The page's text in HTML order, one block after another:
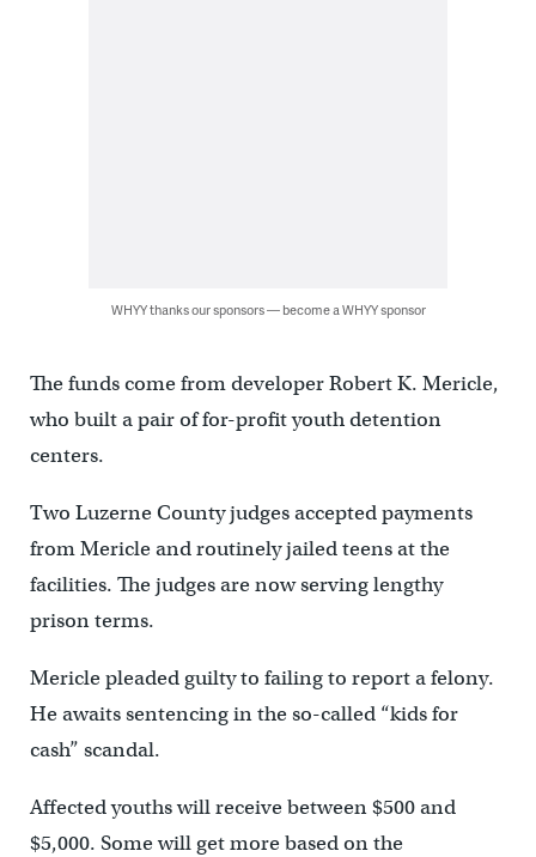
WHYY thanks our sponsors — become a WHYY sponsor
The funds come from developer Robert K. Mericle,
who built a pair of for-profit youth detention
centers.
Two Luzerne County judges accepted payments
from Mericle and routinely jailed teens at the
facilities. The judges are now serving lengthy
prison terms.
Mericle pleaded guilty to failing to report a felony.
He awaits sentencing in the so-called “kids for
cash” scandal.
Affected youths will receive between $500 and
$5,000. Some will get more based on the